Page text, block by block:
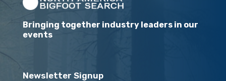
Bringing together industry leaders in our
events
Newsletter Signup